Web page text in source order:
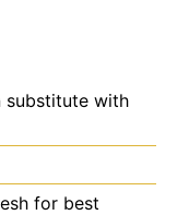
substitute with
for best